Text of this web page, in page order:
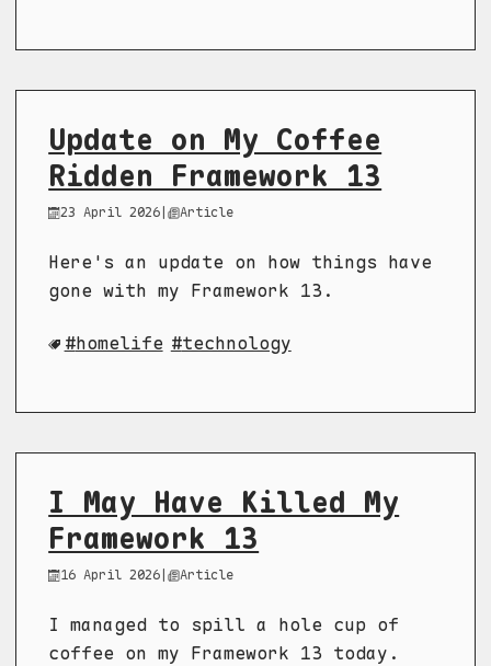
Update on My Coffee
Ridden Framework 13
23 April 2026 | Article
Here's an update on how things have
gone with my Framework 13.
homelife technology
I May Have Killed My
Framework 13
16 April 2026 | Article
I managed to spill a hole cup of
coffee on my Framework 13 today.